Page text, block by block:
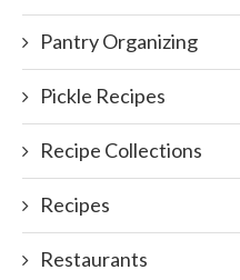
Pantry Organizing
Pickle Recipes
Recipe Collections
Recipes
Restaurants